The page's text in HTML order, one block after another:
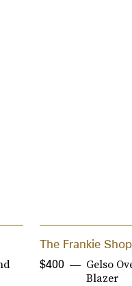
The Frankie Shop
Gelso
Blazer
$400